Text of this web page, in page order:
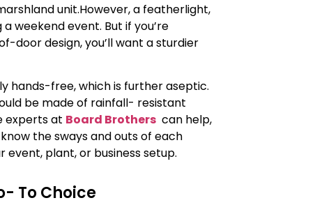
unit.However, a featherlight,
weekend event. But if you’re
design, you’ll want a sturdier
hands-free, which is further aseptic.
be made of rainfall- resistant
experts at Board Brothers can help,
the sways and outs of each
plant, or business setup.
To Choice